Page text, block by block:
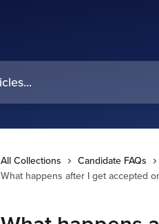
All Collections Candidate FAQs
What happens after I get accepted